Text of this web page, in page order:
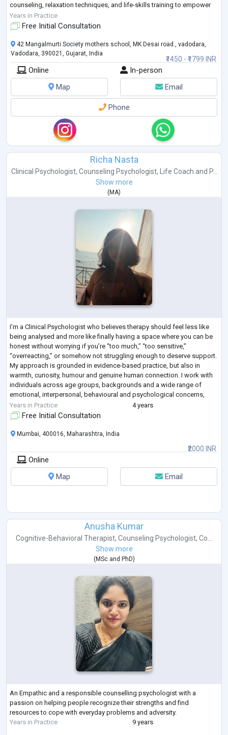
counseling, relaxation techniques, and life-skills training to empower
clients to grow...
Years in Practice
Free Initial Consultation
₹1450 - ₹1799 INR
42 Mangalmurti Society mothers school, MK Desai road., vadodara,
Vadodara, 390021, Gujarat, India
Online
In-person
Map
Email
Phone
Richa Nasta
Clinical Psychologist, Counseling Psychologist, Life Coach and P...
Show more
( MA)
I’m a Clinical Psychologist who believes therapy should feel less like
being analysed and more like finally having a space where you can be
honest without worrying if you’re “too much,” “too sensitive,”
“overreacting,” or somehow not struggling enough to deserve support.
My approach is grounded in evidence-based practice, but also in
warmth, curiosity, humour and genuine human connection. I work with
individuals across age groups, backgrounds and a wide range of
emotional, interpersonal, behavioural and psychological concerns,
creating a space
Years in Practice 4 years
Free Initial Consultation
₹2000 INR
Mumbai, 400016, Maharashtra, India
Online
Map
Email
Anusha Kumar
Cognitive-Behavioral Therapist, Counseling Psychologist, Co...
Show more
(MScand PhD)
An Empathic and a responsible counselling psychologist with a
passion on helping people recognize their strengths and find
resources to cope with everyday problems and adversity.
Years in Practice
9 years